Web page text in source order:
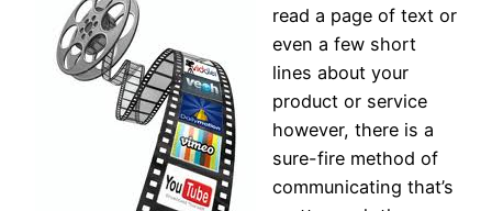
read a page of text or
even a few short
lines about your
product or service
however, there is a
sure-fire method of
communicating that’s